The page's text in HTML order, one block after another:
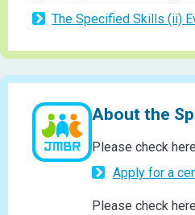
The Specified Skills (ii)
About the
Please check
Apply for a
Please check